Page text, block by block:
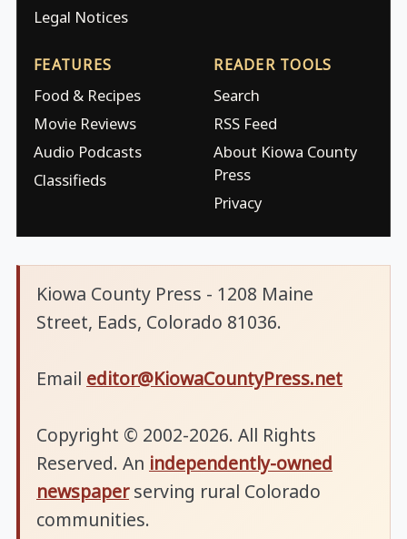
Legal Notices
FEATURES
Food & Recipes
Movie Reviews
Audio Podcasts
Classifieds
READER TOOLS
Search
RSS Feed
About Kiowa County
Press
Privacy
Kiowa County Press - 1208 Maine
Street, Eads, Colorado 81036.
Email editor@KiowaCountyPress.net
Copyright © 2002-2026. All Rights
Reserved. An independently-owned
newspaperserving rural Colorado
communities.